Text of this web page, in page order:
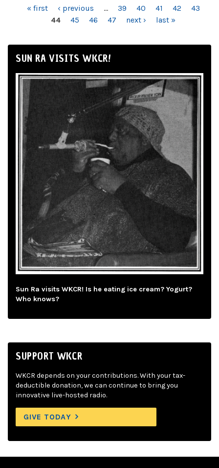
PAGES« first ‹ previous … 39 40 41 42
43
44
45 46 47 next › last »
SUN RA VISITS WKCR!
Sun Ra visits WKCR! Is he eating ice cream? Yogurt?
Who knows?
SUPPORT WKCR
WKCR depends on your contributions. With your tax-
deductible donation, we can continue to bring you
innovative live-hosted radio.
GIVE TODAY